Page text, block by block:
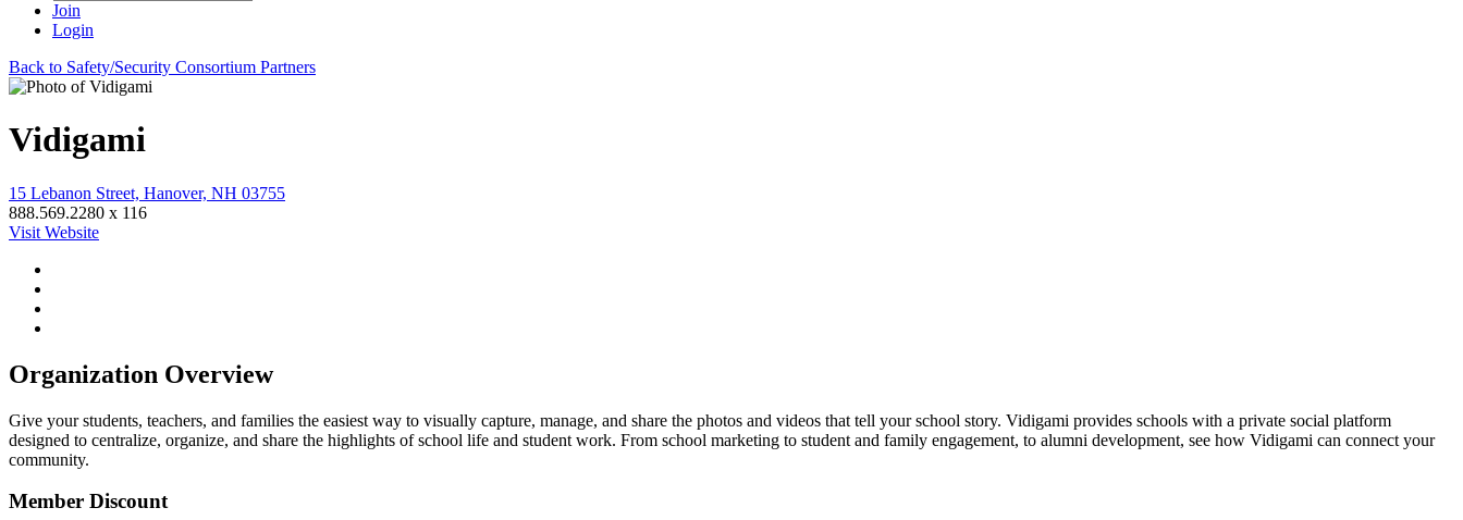
Join
Login
Back to Safety/Security Consortium Partners
Vidigami
15 Lebanon Street, Hanover, NH 03755
888.569.2280 x 116
Visit Website
Organization Overview
Give your students, teachers, and families the easiest way to visually capture, manage, and share the photos and videos that tell your school story. Vidigami provides schools with a private social platform
designed to centralize, organize, and share the highlights of school life and student work. From school marketing to student and family engagement, to alumni development, see how Vidigami can connect your
community.
Member Discount